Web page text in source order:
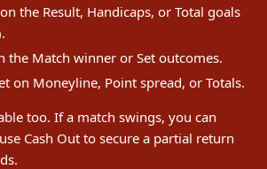
the Result, Handicaps, or Total goals
the Match winner or Set outcomes.
on Moneyline, Point spread, or Totals.
too. If a match swings, you can
Cash Out to secure a partial return